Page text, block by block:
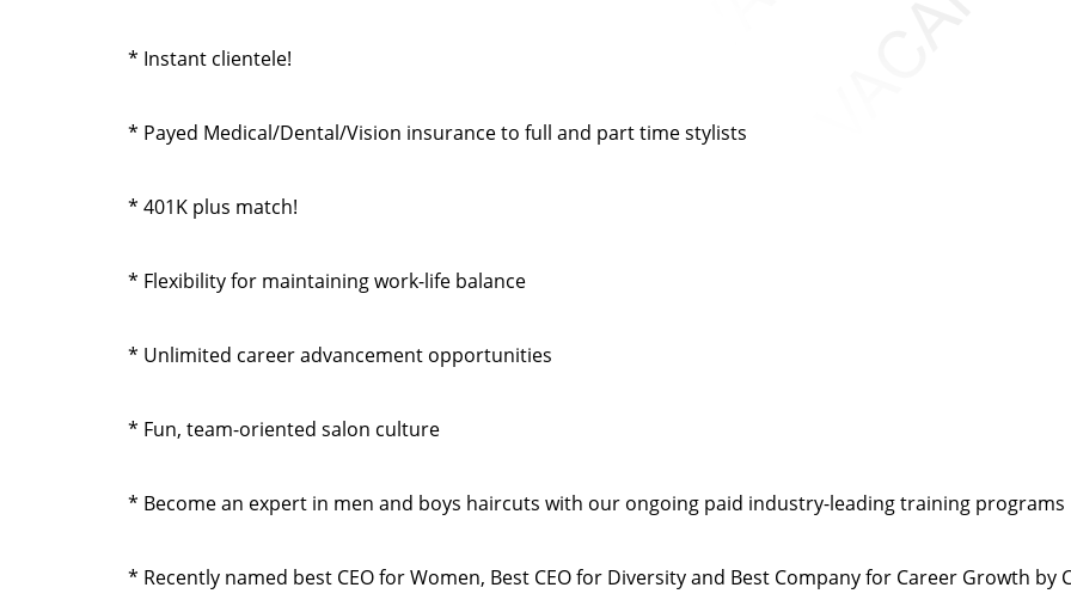
* Instant clientele!
* Payed Medical/Dental/Vision insurance to full and part time stylists
* 401K plus match!
* Flexibility for maintaining work-life balance
* Unlimited career advancement opportunities
* Fun, team-oriented salon culture
* Become an expert in men and boys haircuts with our ongoing paid industry-leading training programs
* Recently named best CEO for Women, Best CEO for Diversity and Best Company for Career Growth by